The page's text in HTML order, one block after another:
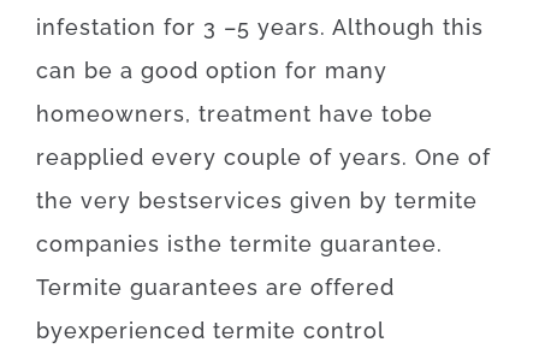
infestation for 3 –5 years. Although this
can be a good option for many
homeowners, treatment have tobe
reapplied every couple of years. One of
the very bestservices given by termite
companies isthe termite guarantee.
Termite guarantees are offered
byexperienced termite control